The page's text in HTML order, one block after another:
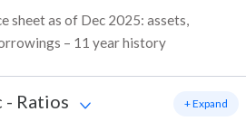
sheet as of Dec 2025: assets,
– 11 year history
- Ratios + Expand